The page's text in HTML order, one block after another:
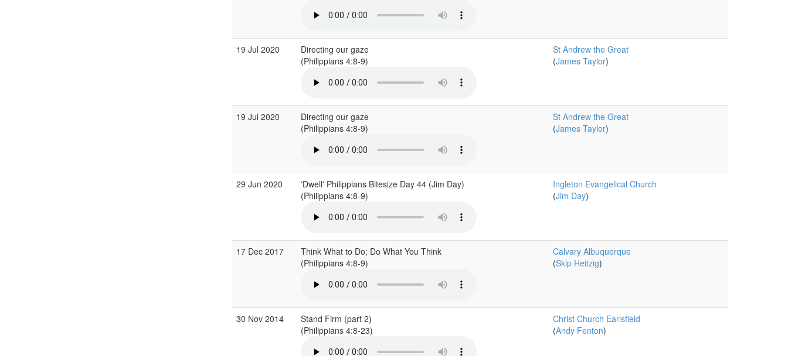
19 Jul 2020
Directing our gaze
(Philippians 4:8-9)
St Andrew the Great
(James Taylor)
19 Jul 2020
Directing our gaze
(Philippians 4:8-9)
St Andrew the Great
(James Taylor)
29 Jun 2020
'Dwell' Philippians Bitesize Day 44 (Jim Day)
(Philippians 4:8-9)
Ingleton Evangelical Church
(Jim Day)
17 Dec 2017
Think What to Do; Do What You Think
(Philippians 4:8-9)
Calvary Albuquerque
(Skip Heitzig)
30 Nov 2014
Stand Firm (part 2)
(Philippians 4:8-23)
Christ Church Earlsfield
(Andy Fenton)